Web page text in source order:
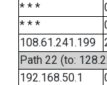
* * *
* * *
108.61.241.199
Path 22 (to:
192.168.50.1